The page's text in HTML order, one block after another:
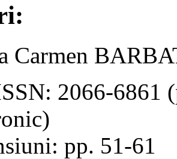
Carmen
2066-6861
pp. 51-61